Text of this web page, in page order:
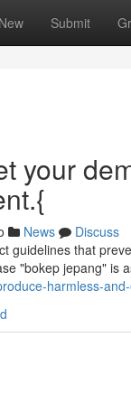
New Submit
your
News
Discuss
guidelines that
"bokep jepang" is
harmless-